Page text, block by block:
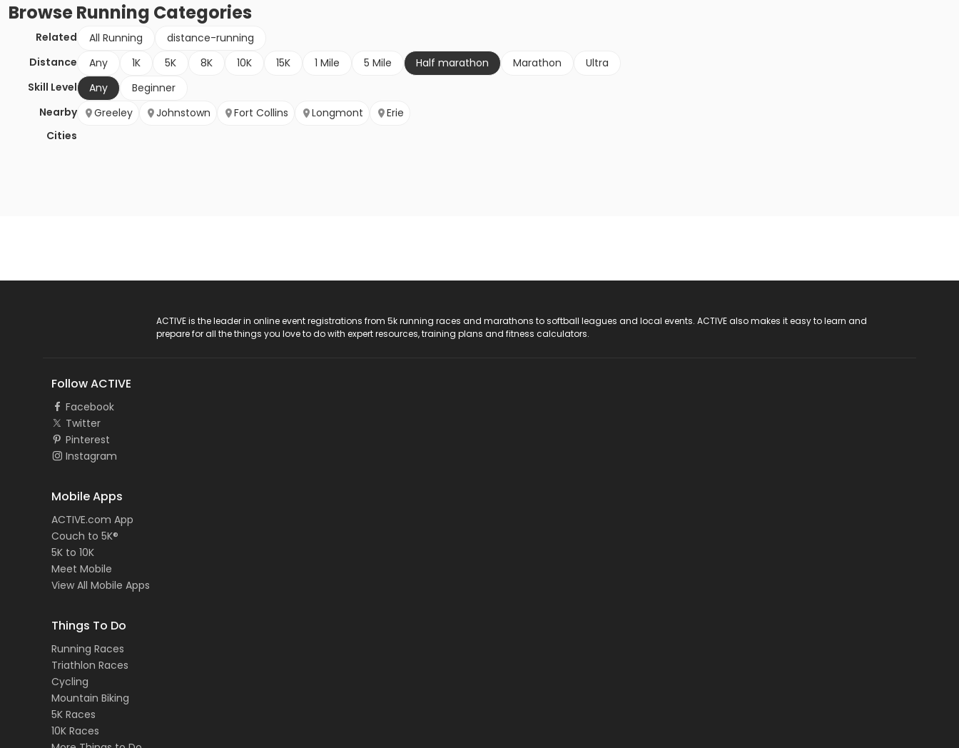
BrowseRunning Categories
Related All Running
distance-running
Distance
Any 1K 5K 8K 10K 15K 1 Mile 5 Mile Half marathon Marathon
Ultra
Skill Level
Any
Beginner
Nearby
Cities
Greeley Johnstown Fort Collins Longmont Erie
ACTIVE is the leader in online event registrations from 5k running races and marathons to softball leagues and local events. ACTIVE also makes it easy to learn and
prepare for all the things you love to do with expert resources, training plans and fitness calculators.
Follow ACTIVE
Facebook
Twitter
Pinterest
Instagram
Mobile Apps
ACTIVE.com App
Couch to 5K®
5K to 10K
Meet Mobile
View All Mobile Apps
Things To Do
Running Races
Triathlon Races
Cycling
Mountain Biking
5K Races
10K Races